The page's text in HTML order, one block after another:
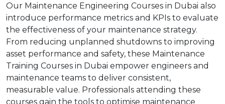
Our Maintenance Engineering Courses in Dubai also
introduce performance metrics and KPIs to evaluate
the effectiveness of your maintenance strategy.
From reducing unplanned shutdowns to improving
asset performance and safety, these Maintenance
Training Courses in Dubai empower engineers and
maintenance teams to deliver consistent,
measurable value. Professionals attending these
courses gain the tools to optimise maintenance